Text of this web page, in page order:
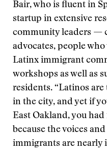
Bair, who is fluent in
startup in extensive
community leaders —
advocates, people
Latinx immigrant
workshops as well as
residents. “Latinos
in the city, and yet if
East Oakland, you
because the voices
immigrants are nearly